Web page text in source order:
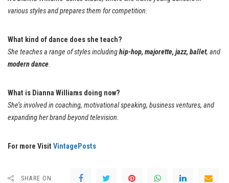
various styles and prepares them for competition.
What kind of dance does she teach?
She teaches a range of styles includinghip-hop, majorette, jazz, ballet, and
modern dance.
What is Dianna Williams doing now?
She’s involved in coaching, motivational speaking, business ventures, and
expanding her brand beyond television.
For more Visit VintagePosts
SHARE ON